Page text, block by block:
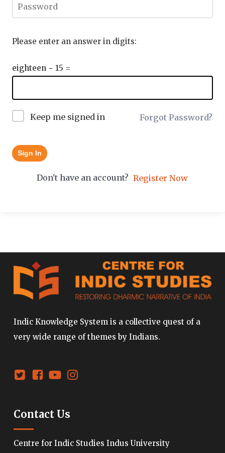
Please enter an answer in digits:
eighteen − 15 =
Keep me signed in Forgot Password?
Sign In
Don't have an account? Register Now
Indic Knowledge System is a collective quest of a
very wide range of themes by Indians.
Contact Us
Centre for Indic Studies Indus University